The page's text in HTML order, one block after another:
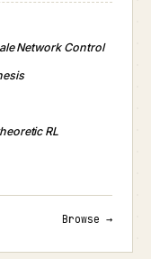
Network Control
RL
Browse →